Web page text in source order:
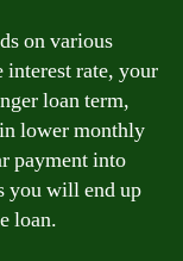
on various
interest rate, your
loan term,
lower monthly
payment into
you will end up
loan.